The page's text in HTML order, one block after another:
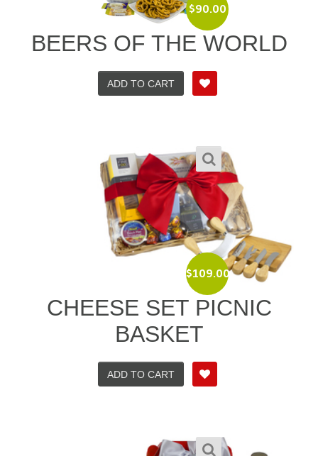
$90.00
BEERS OF THE WORLD
ADD TO CART
$109.00
CHEESE SET PICNIC
BASKET
ADD TO CART